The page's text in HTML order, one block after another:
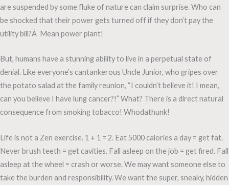
are suspended by some fluke of nature can claim surprise. Who can
be shocked that their power gets turned off if they don’t pay the
utility bill?Â Mean power plant!
But, humans have a stunning ability to live in a perpetual state of
denial. Like everyone’s cantankerous Uncle Junior, who gripes over
the potato salad at the family reunion, “I couldn’t believe it! I mean,
can you believe I have lung cancer?!” What? There is a direct natural
consequence from smoking tobacco! Whodathunk!
Life is not a Zen exercise. 1 + 1 = 2. Eat 5000 calories a day = get fat.
Never brush teeth = get cavities. Fall asleep on the job = get fired. Fall
asleep at the wheel = crash or worse. We may want someone else to
take the burden and responsibility. We want the super, sneaky, hidden